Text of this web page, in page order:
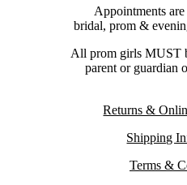
Appointments
bridal, prom &
All prom girls MUST
parent or guardian
Returns &
Shipping
Terms &